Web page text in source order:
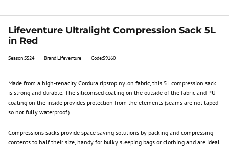
Lifeventure Ultralight Compression Sack 5L
in Red
Season:SS24 Brand:Lifeventure Code:59160
Made from a high-tenacity Cordura ripstop nylon fabric, this 5L compression sack
is strong and durable. The siliconised coating on the outside of the fabric and PU
coating on the inside provides protection from the elements (seams are not taped
so not fully waterproof).
Compressions sacks provide space saving solutions by packing and compressing
contents to half their size, handy for bulky sleeping bags or clothing and are ideal